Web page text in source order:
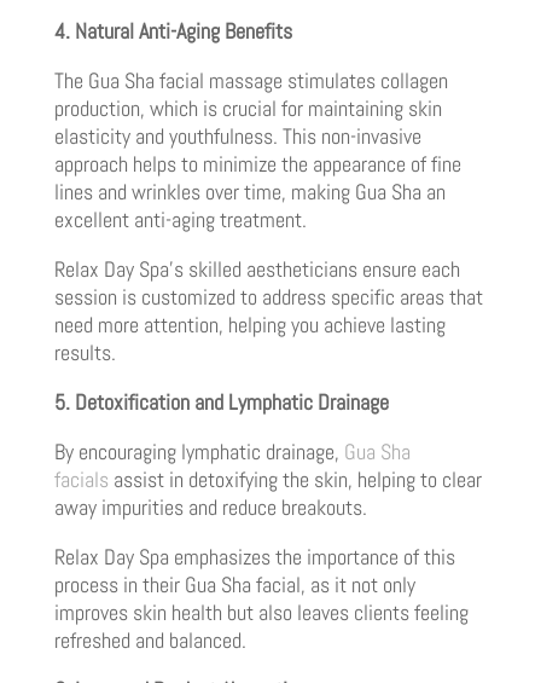
4. Natural Anti-Aging Benefits
The Gua Sha facial massage stimulates collagen
production, which is crucial for maintaining skin
elasticity and youthfulness. This non-invasive
approach helps to minimize the appearance of fine
lines and wrinkles over time, making Gua Sha an
excellent anti-aging treatment.
Relax Day Spa’s skilled aestheticians ensure each
session is customized to address specific areas that
need more attention, helping you achieve lasting
results.
5. Detoxification and Lymphatic Drainage
By encouraging lymphatic drainage, Gua Sha
facials assist in detoxifying the skin, helping to clear
away impurities and reduce breakouts.
Relax Day Spa emphasizes the importance of this
process in their Gua Sha facial, as it not only
improves skin health but also leaves clients feeling
refreshed and balanced.